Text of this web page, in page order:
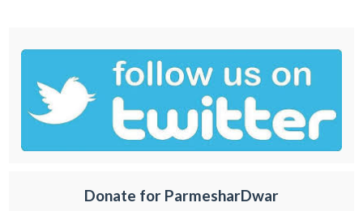
Donate for ParmesharDwar